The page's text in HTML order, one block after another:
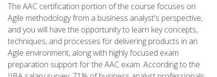
The AAC certification portion of the course focuses on
Agile methodology from a business analyst's perspective,
and you will have the opportunity to learn key concepts,
techniques, and processes for delivering products in an
Agile environment, along with highly focused exam
preparation support for the AAC exam. According to the